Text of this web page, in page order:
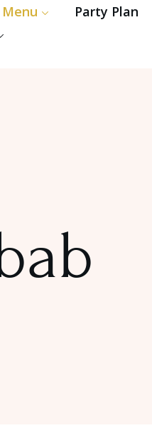
Menu Party Plan